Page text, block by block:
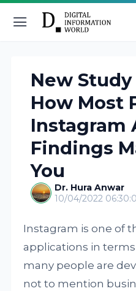
New Study
How Most
Instagram
Findings
You
Dr. Hura Anwar
10/04/2022
Instagram is one of
applications in terms
many people are
not to mention